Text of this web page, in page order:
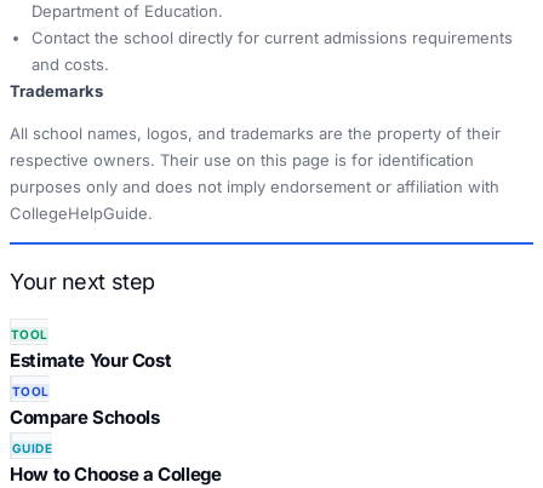
Department of Education.
Contact the school directly for current admissions requirements
and costs.
Trademarks
All school names, logos, and trademarks are the property of their
respective owners. Their use on this page is for identification
purposes only and does not imply endorsement or affiliation with
CollegeHelpGuide.
Your next step
TOOL
Estimate Your Cost
TOOL
Compare Schools
GUIDE
How to Choose a College